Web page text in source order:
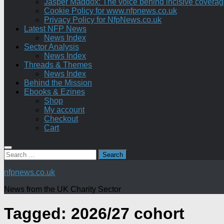
Jasper Maddox: The voice behind incisive
Cookie Policy for www.nfpnews.co.uk
Privacy Policy for NfpNews.co.uk
Latest NFP News
News Index
Sector Analysis
News Index
Threads & Themes
News Index
Behind the Mission
Ebooks & Ezines
Shop
My account
Checkout
Cart
Search
for:
nfpnews.co.uk
News from the UK Charity Sector
Tagged: 2026/27 cohort